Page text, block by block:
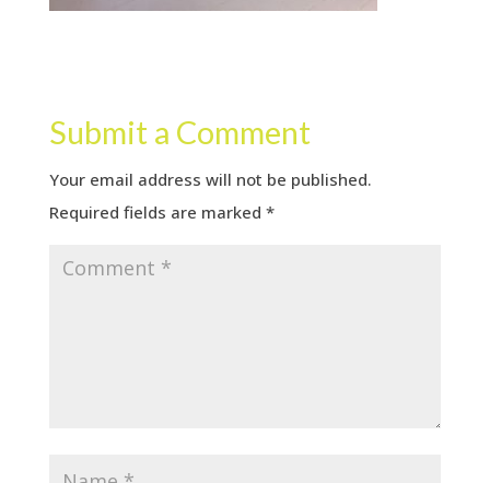
Submit a Comment
Your email address will not be published.
Required fields are marked *